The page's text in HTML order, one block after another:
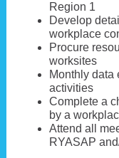
Region 1
Develop
workplace
Procure
worksites
Monthly data
activities
Complete a
by a
Attend all
RYASAP